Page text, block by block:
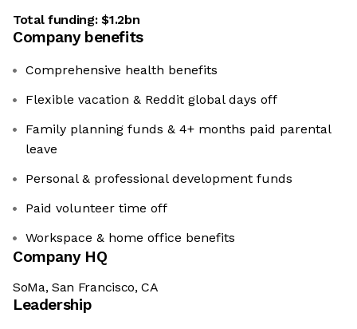
Total funding:$1.2bn
Company benefits
Comprehensive health benefits
Flexible vacation & Reddit global days off
Family planning funds & 4+ months paid parental
leave
Personal & professional development funds
Paid volunteer time off
Workspace & home office benefits
Company HQ
SoMa, San Francisco, CA
Leadership